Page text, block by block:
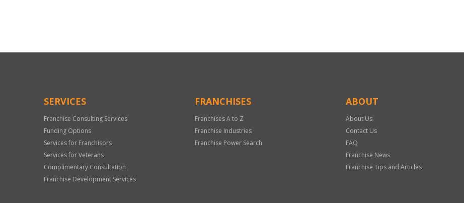
Only
SERVICES
Franchise Consulting Services
Funding Options
Services for Franchisors
Services for Veterans
Complimentary Consultation
Franchise Development Services
FRANCHISES
Franchises A to Z
Franchise Industries
Franchise Power Search
ABOUT
About Us
Contact Us
FAQ
Franchise News
Franchise Tips and Articles